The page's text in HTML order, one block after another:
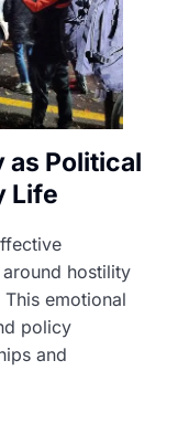
as Political
Life
hostility
emotional
policy
and